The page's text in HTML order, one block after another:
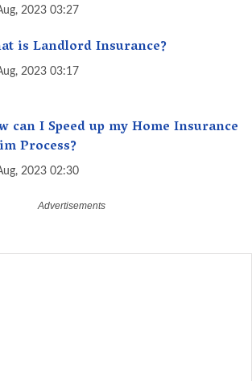
2023 03:27
is Landlord Insurance?
2023 03:17
can I Speed up my Home Insurance
Process?
2023 02:30